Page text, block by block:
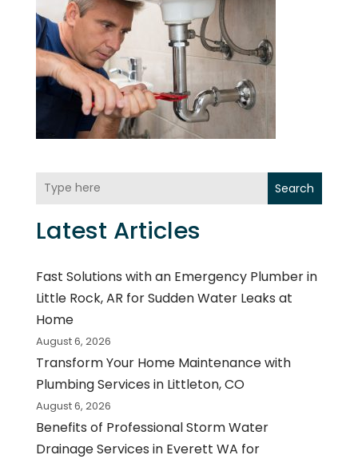
Search
Latest Articles
Fast Solutions with an Emergency Plumber in
Little Rock, AR for Sudden Water Leaks at
Home
August 6, 2026
Transform Your Home Maintenance with
Plumbing Services in Littleton, CO
August 6, 2026
Benefits of Professional Storm Water
Drainage Services in Everett WA for